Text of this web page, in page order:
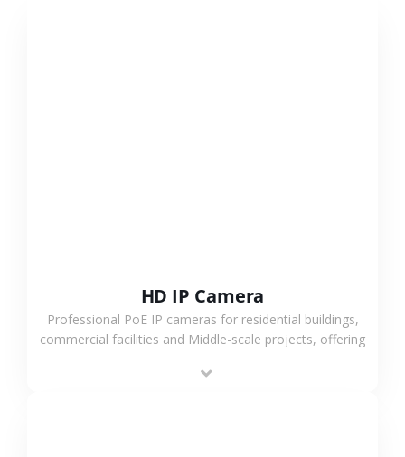
HD IP Camera
Professional PoE IP cameras for residential buildings,
commercial facilities and Middle-scale projects, offering
support.